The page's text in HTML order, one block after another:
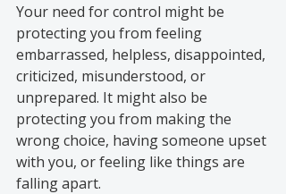
Your need for control might be
protecting you from feeling
embarrassed, helpless, disappointed,
criticized, misunderstood, or
unprepared. It might also be
protecting you from making the
wrong choice, having someone upset
with you, or feeling like things are
falling apart.